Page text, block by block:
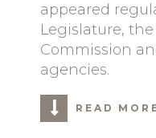
appeared
Legislature,
Commission
agencies.
READ